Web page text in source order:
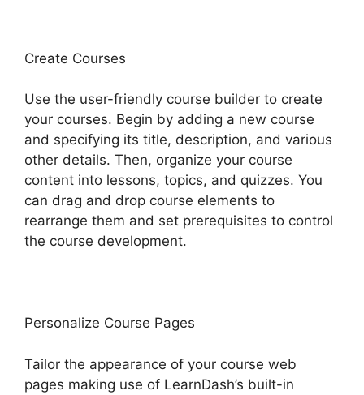
Create Courses
Use the user-friendly course builder to create
your courses. Begin by adding a new course
and specifying its title, description, and various
other details. Then, organize your course
content into lessons, topics, and quizzes. You
can drag and drop course elements to
rearrange them and set prerequisites to control
the course development.
Personalize Course Pages
Tailor the appearance of your course web
pages making use of LearnDash’s built-in